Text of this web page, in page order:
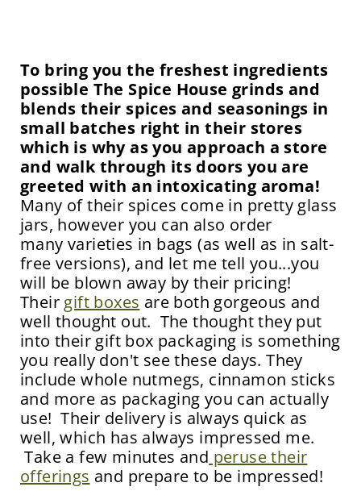
To bring you the freshest ingredients
possible The Spice House grinds and
blends their spices and seasonings in
small batches right in their stores
which is why as you approach a store
and walk through its doors you are
greeted with an intoxicating aroma!
Many of their spices come in pretty glass
jars, however you can also order
many varieties in bags (as well as in salt-
free versions), and let me tell you...you
will be blown away by their pricing!
Their gift boxes are both gorgeous and
well thought out. The thought they put
into their gift box packaging is something
you really don't see these days. They
include whole nutmegs, cinnamon sticks
and more as packaging you can actually
use! Their delivery is always quick as
well, which has always impressed me.
Take a few minutes and peruse their
offerings and prepare to be impressed!